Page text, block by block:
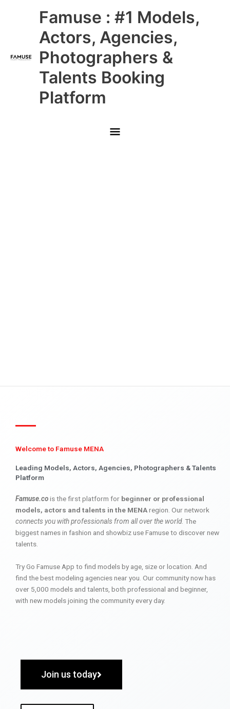
Famuse : #1 Models,
Actors, Agencies,
Photographers &
Talents Booking
Platform
Main
Menu
Welcome to Famuse MENA
Leading Models, Actors, Agencies, Photographers & Talents
Platform
Famuse.cois the first platform for beginner or professional
models, actors and talents in the MENAregion. Our network
connects you with professionals from all over the world. The
biggest names in fashion and showbiz use Famuse to discover new
talents.
Try Go Famuse App to find models by age, size or location. And
find the best modeling agencies near you. Our community now has
over 5,000 models and talents, both professional and beginner,
with new models joining the community every day.
Join us today